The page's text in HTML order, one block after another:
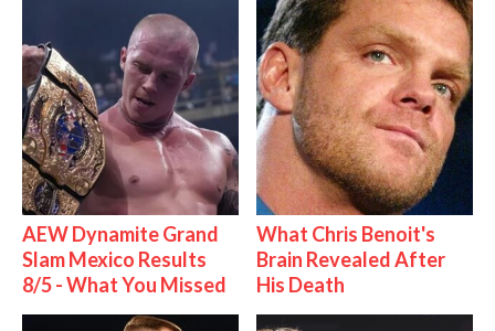
AEW Dynamite Grand
Slam Mexico Results
8/5 - What You Missed
What Chris Benoit's
Brain Revealed After
His Death